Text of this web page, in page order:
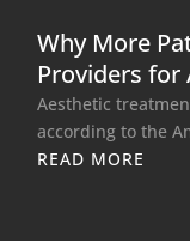
Why More
Providers
Aesthetic
according to the
READ MORE